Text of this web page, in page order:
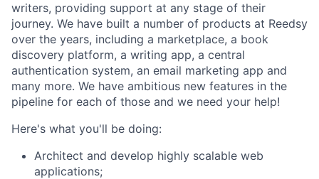
writers, providing support at any stage of their
journey. We have built a number of products at Reedsy
over the years, including a marketplace, a book
discovery platform, a writing app, a central
authentication system, an email marketing app and
many more. We have ambitious new features in the
pipeline for each of those and we need your help!
Here's what you'll be doing:
Architect and develop highly scalable web
applications;